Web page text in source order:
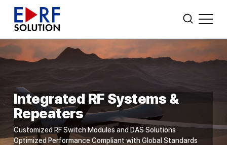
CUSTOM AMPLIFIER DESIGN
POWER AMPLIFIERS
FIBER OPTIC TRANSCEIVER
Search
Integrated RF Systems &
Repeaters
Customized RF Switch Modules and DAS Solutions
Optimized Performance Compliant with Global Standards